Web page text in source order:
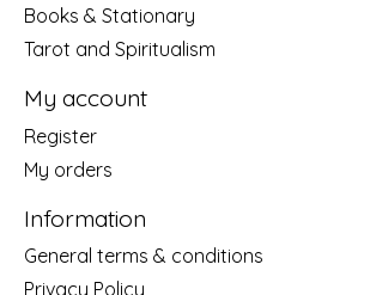
Books & Stationary
Tarot and Spiritualism
My account
Register
My orders
Information
General terms & conditions
Privacy Policy